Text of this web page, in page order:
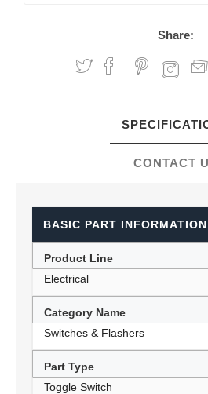
Share:
CONTACT
BASIC PART INFORMATION
Product Line
Electrical
Category Name
Switches & Flashers
Part Type
Toggle Switch